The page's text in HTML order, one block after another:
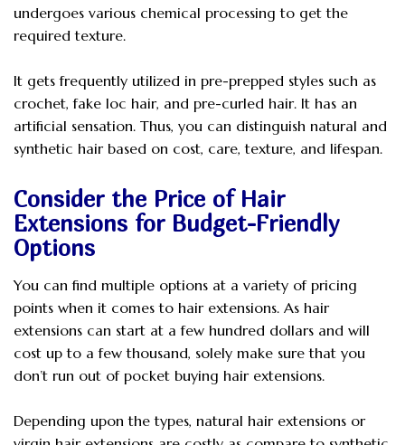
undergoes various chemical processing to get the
required texture.
It gets frequently utilized in pre-prepped styles such as
crochet, fake loc hair, and pre-curled hair. It has an
artificial sensation. Thus, you can distinguish natural and
synthetic hair based on cost, care, texture, and lifespan.
Consider the Price of Hair
Extensions for Budget-Friendly
Options
You can find multiple options at a variety of pricing
points when it comes to hair extensions. As hair
extensions can start at a few hundred dollars and will
cost up to a few thousand, solely make sure that you
don’t run out of pocket buying hair extensions.
Depending upon the types, natural hair extensions or